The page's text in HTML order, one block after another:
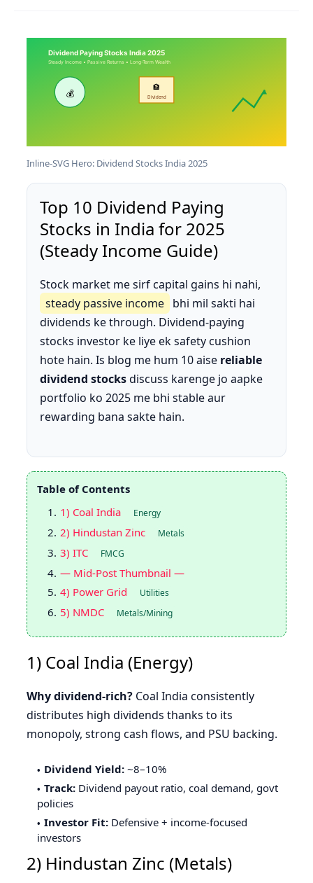
💰
🏦
Dividend
Dividend Paying Stocks India 2025
Steady Income • Passive Returns • Long-Term Wealth
Inline-SVG Hero: Dividend Stocks India 2025
Top 10 Dividend Paying
Stocks in India for 2025
(Steady Income Guide)
Stock market me sirf capital gains hi nahi,
steady passive income bhi mil sakti hai
dividends ke through. Dividend-paying
stocks investor ke liye ek safety cushion
hote hain. Is blog me hum 10 aise reliable
dividend stocksdiscuss karenge jo aapke
portfolio ko 2025 me bhi stable aur
rewarding bana sakte hain.
Table of Contents
1) Coal India
Energy
2) Hindustan Zinc Metals
3) ITC FMCG
— Mid-Post Thumbnail —
4) Power Grid
Utilities
5) NMDC Metals/Mining
1) Coal India (Energy)
Why dividend-rich? Coal India consistently
distributes high dividends thanks to its
monopoly, strong cash flows, and PSU backing.
Dividend Yield: ~8–10%
Track: Dividend payout ratio, coal demand, govt
policies
Investor Fit: Defensive + income-focused
investors
2) Hindustan Zinc (Metals)